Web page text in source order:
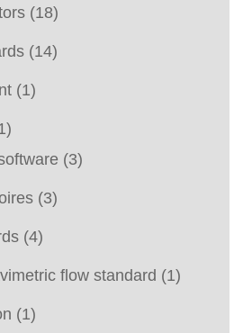
(18)
(14)
(1)
(3)
(3)
(4)
flow standard (1)
(1)